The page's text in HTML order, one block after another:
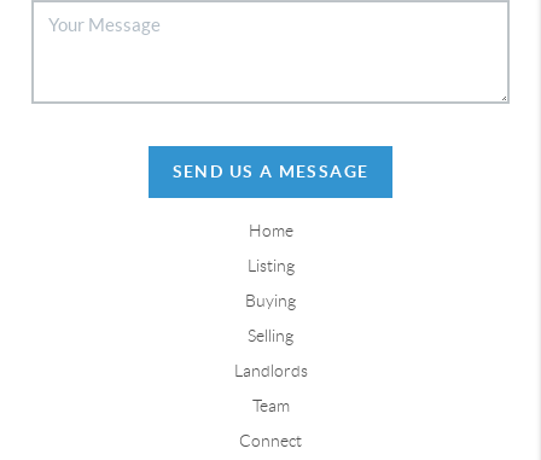
SEND US A MESSAGE
Home
Listing
Buying
Selling
Landlords
Team
Connect